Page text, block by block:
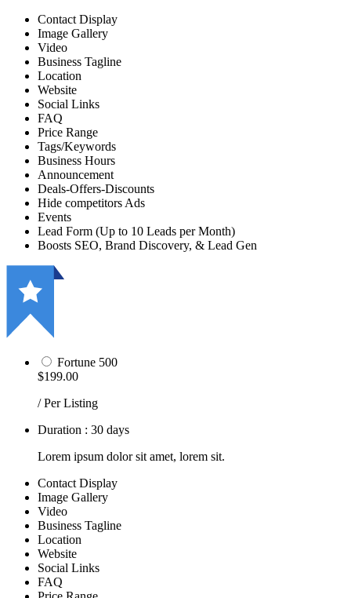
Contact Display
Image Gallery
Video
Business Tagline
Location
Website
Social Links
FAQ
Price Range
Tags/Keywords
Business Hours
Announcement
Deals-Offers-Discounts
Hide competitors Ads
Events
Lead Form (Up to 10 Leads per Month)
Boosts SEO, Brand Discovery, & Lead Gen
Fortune 500
$199.00
/ Per Listing
Duration : 30 days
Lorem ipsum dolor sit amet, lorem sit.
Contact Display
Image Gallery
Video
Business Tagline
Location
Website
Social Links
FAQ